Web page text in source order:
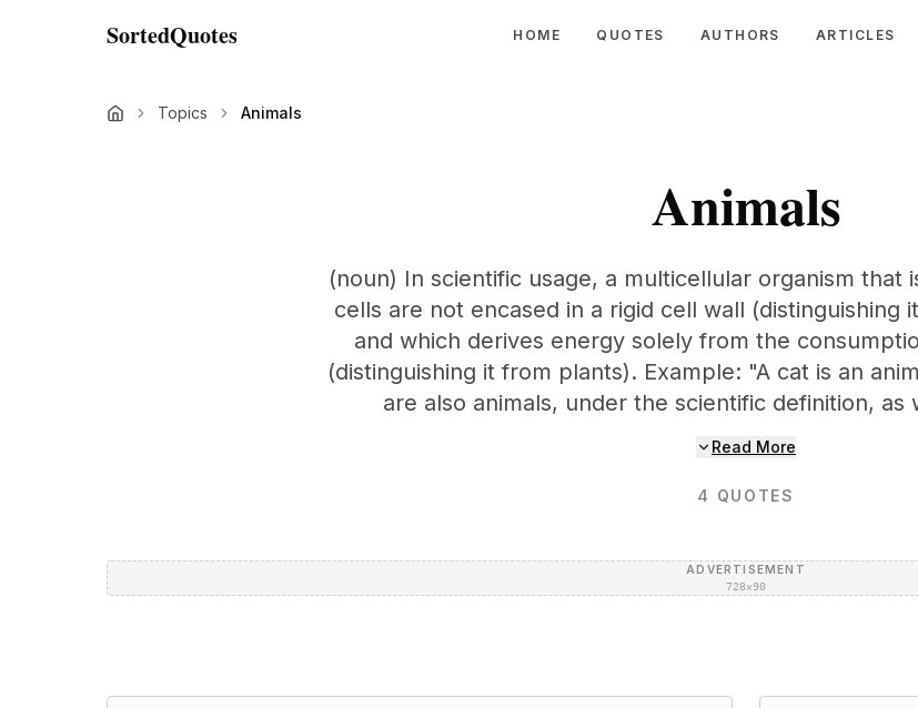
SortedQuotes HOME QUOTES AUTHORS ARTICLES
Topics Animals
Animals
(noun) In scientific usage, a multicellular organism that
cells are not encased in a rigid cell wall (distinguishing
and which derives energy solely from the
(distinguishing it from plants). Example: "A cat is an
are also animals, under the scientific definition, as
Read More
4 QUOTES
ADVERTISEMENT
728×90